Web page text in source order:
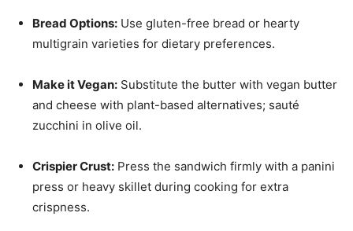
Bread Options: Use gluten-free bread or hearty
multigrain varieties for dietary preferences.
Make it Vegan: Substitute the butter with vegan butter
and cheese with plant-based alternatives; sauté
zucchini in olive oil.
Crispier Crust: Press the sandwich firmly with a panini
press or heavy skillet during cooking for extra
crispness.